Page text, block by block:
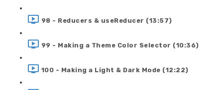
98 - Reducers & useReducer (13:57)
99 - Making a Theme Color Selector (10:36)
100 - Making a Light & Dark Mode (12:22)